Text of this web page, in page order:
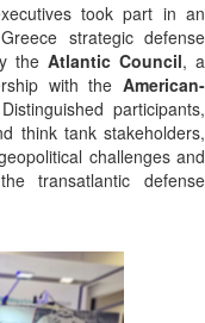
took part in an
strategic defense
the Atlantic Council, a
with the American-
participants,
think tank stakeholders,
challenges and
transatlantic defense